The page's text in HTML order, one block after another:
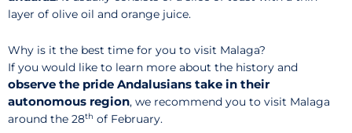
layer of olive oil and orange juice.
Why is it the best time for you to visit Malaga?
If you would like to learn more about the history and
observe the pride Andalusians take in their
autonomous region, we recommend you to visit Malaga
around the 28th of February.